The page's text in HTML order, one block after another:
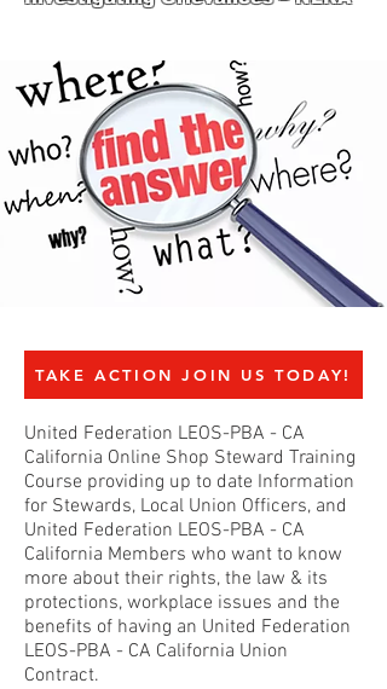
TAKE ACTION JOIN US TODAY!
United Federation LEOS-PBA - CA
California Online Shop Steward Training
Course providing up to date Information
for Stewards, Local Union Officers, and
United Federation LEOS-PBA - CA
California Members who want to know
more about their rights, the law & its
protections, workplace issues and the
benefits of having an United Federation
LEOS-PBA - CA California Union
Contract.